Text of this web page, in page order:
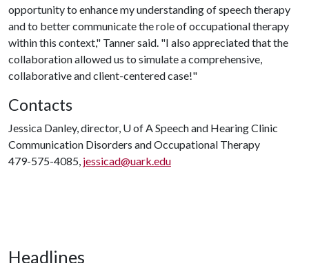
opportunity to enhance my understanding of speech therapy
and to better communicate the role of occupational therapy
within this context," Tanner said. "I also appreciated that the
collaboration allowed us to simulate a comprehensive,
collaborative and client-centered case!"
Contacts
Jessica Danley, director, U of ASpeech and Hearing Clinic
Communication Disorders and Occupational Therapy
479-575-4085, jessicad@uark.edu
Headlines